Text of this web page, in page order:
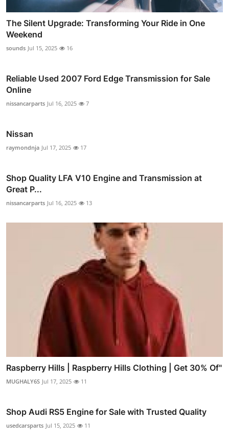
The Silent Upgrade: Transforming Your Ride in One
Weekend
sounds Jul 15, 2025 16
Reliable Used 2007 Ford Edge Transmission for Sale
Online
nissancarparts Jul 16, 2025 7
Nissan
raymondnja Jul 17, 2025 17
Shop Quality LFA V10 Engine and Transmission at
Great P...
nissancarparts Jul 16, 2025 13
Raspberry Hills | Raspberry Hills Clothing | Get 30% Of"
MUGHALY6S Jul 17, 2025 11
Shop Audi RS5 Engine for Sale with Trusted Quality
usedcarsparts Jul 15, 2025 11